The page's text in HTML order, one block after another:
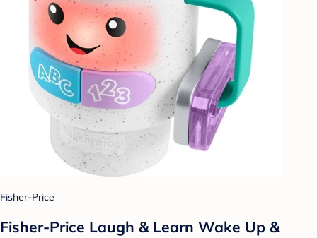
Fisher-Price
Fisher-Price Laugh & Learn Wake Up &